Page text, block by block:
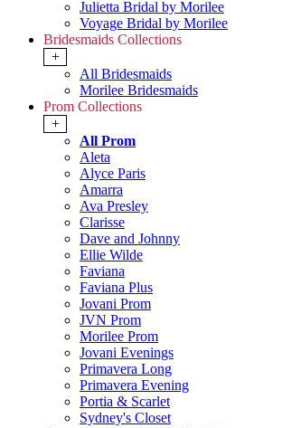
Julietta Bridal by Morilee
Voyage Bridal by Morilee
Bridesmaids Collections
+
All Bridesmaids
Morilee Bridesmaids
Prom Collections
+
All Prom
Aleta
Alyce Paris
Amarra
Ava Presley
Clarisse
Dave and Johnny
Ellie Wilde
Faviana
Faviana Plus
Jovani Prom
JVN Prom
Morilee Prom
Jovani Evenings
Primavera Long
Primavera Evening
Portia & Scarlet
Sydney's Closet